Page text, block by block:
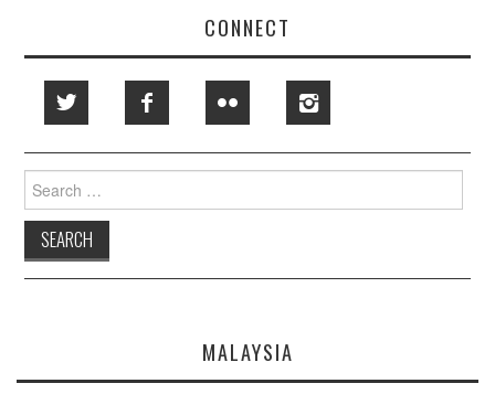
CONNECT
Search
for:
MALAYSIA